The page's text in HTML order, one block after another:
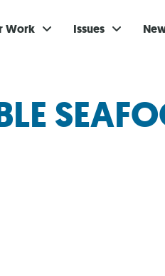
Work Issues